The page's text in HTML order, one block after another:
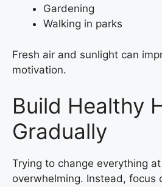
Gardening
Walking in parks
Fresh air and sunlight can
motivation.
Build Healthy
Gradually
Trying to change everything
overwhelming. Instead, focus